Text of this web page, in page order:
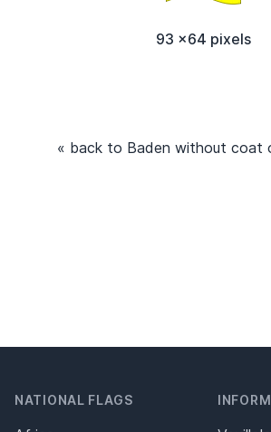
93 x64 pixels
« back to Baden without coat
NATIONAL FLAGS